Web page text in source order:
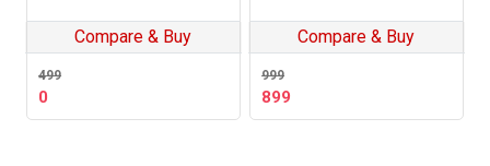
Compare & Buy
499
Original
price
0
price
(Multicolour)
Compare & Buy
999
899